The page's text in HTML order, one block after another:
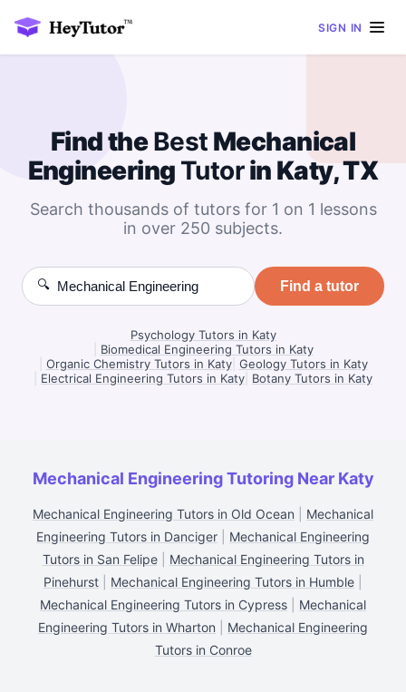
SIGN IN
Find theBest Mechanical
Engineering Tutorin Katy, TX
Search thousands of tutors for 1 on 1 lessons
in over 250 subjects.
🔍 Find a tutor
Psychology Tutors in Katy
Biomedical Engineering Tutors in Katy
Organic Chemistry Tutors in Katy| Geology Tutors in Katy
Electrical Engineering Tutors in Katy Botany Tutors in Katy
Mechanical Engineering Tutoring Near Katy
Mechanical Engineering Tutors in Old Ocean
Mechanical
Engineering Tutors in Danciger
Mechanical Engineering
Tutors in San Felipe| Mechanical Engineering Tutors in
Pinehurst
Mechanical Engineering Tutors in Humble
Mechanical Engineering Tutors in Cypress
Mechanical
Engineering Tutors in Wharton
Mechanical Engineering
Tutors in Conroe